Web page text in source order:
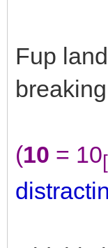
Fup
(10 = 10